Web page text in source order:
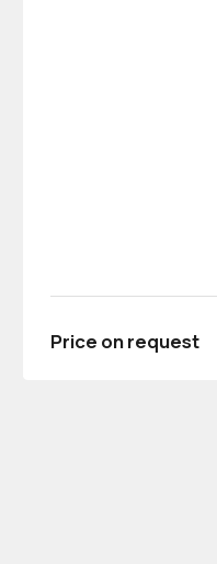
Price on request